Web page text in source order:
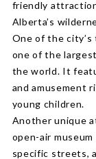
friendly
Alberta’s
One of the
one of the
the world. It
and amusement
young children.
Another unique
open-air
specific streets,